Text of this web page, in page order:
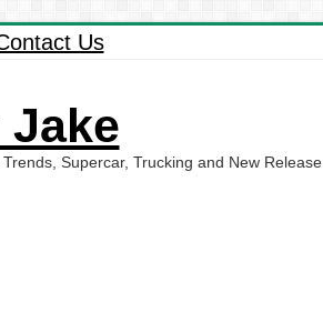
Us
Jake
Supercar, Trucking and New Release